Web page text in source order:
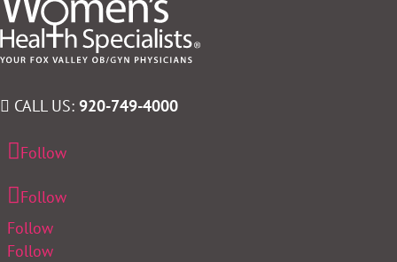
CALL US: 920-749-4000
Follow
Follow
Follow
Follow